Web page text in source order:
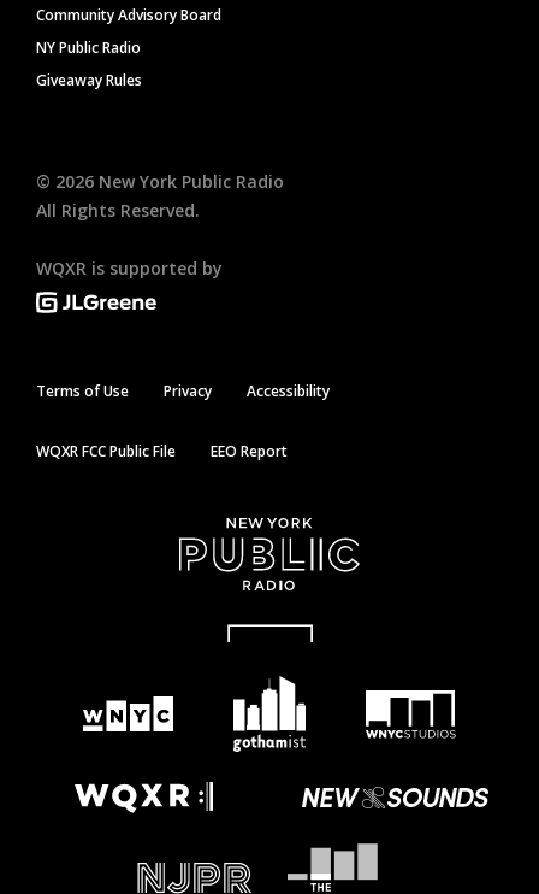
Community Advisory Board
NY Public Radio
Giveaway Rules
© 2026 New York Public Radio
All Rights Reserved.
WQXR is supported by
Terms of Use Privacy Accessibility
WQXR FCC Public File EEO Report